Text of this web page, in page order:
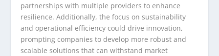
partnerships with multiple providers to enhance
resilience. Additionally, the focus on sustainability
and operational efficiency could drive innovation,
prompting companies to develop more robust and
scalable solutions that can withstand market